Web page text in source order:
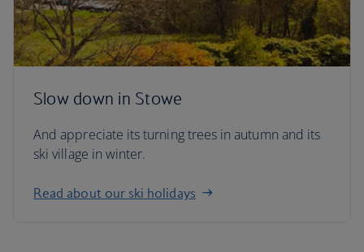
Slow down in Stowe
And appreciate its turning trees in autumn and its
ski village in winter.
Read about our ski holidays